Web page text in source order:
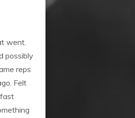
went.
possibly
reps
Felt